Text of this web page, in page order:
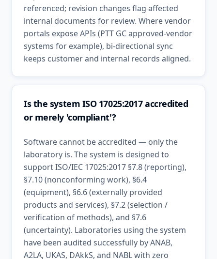
referenced; revision changes flag affected
internal documents for review. Where vendor
portals expose APIs (PTT GC approved-vendor
systems for example), bi-directional sync
keeps customer and internal records aligned.
Is the system ISO 17025:2017 accredited
or merely 'compliant'?
Software cannot be accredited — only the
laboratory is. The system is designed to
support ISO/IEC 17025:2017 §7.8 (reporting),
§7.10 (nonconforming work), §6.4
(equipment), §6.6 (externally provided
products and services), §7.2 (selection /
verification of methods), and §7.6
(uncertainty). Laboratories using the system
have been audited successfully by ANAB,
A2LA, UKAS, DAkkS, and NABL with zero